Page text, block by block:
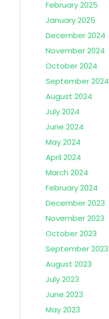
February 2025
January 2025
December 2024
November 2024
October 2024
September 2024
August 2024
July 2024
June 2024
May 2024
April 2024
March 2024
February 2024
December 2023
November 2023
October 2023
September 2023
August 2023
July 2023
June 2023
May 2023